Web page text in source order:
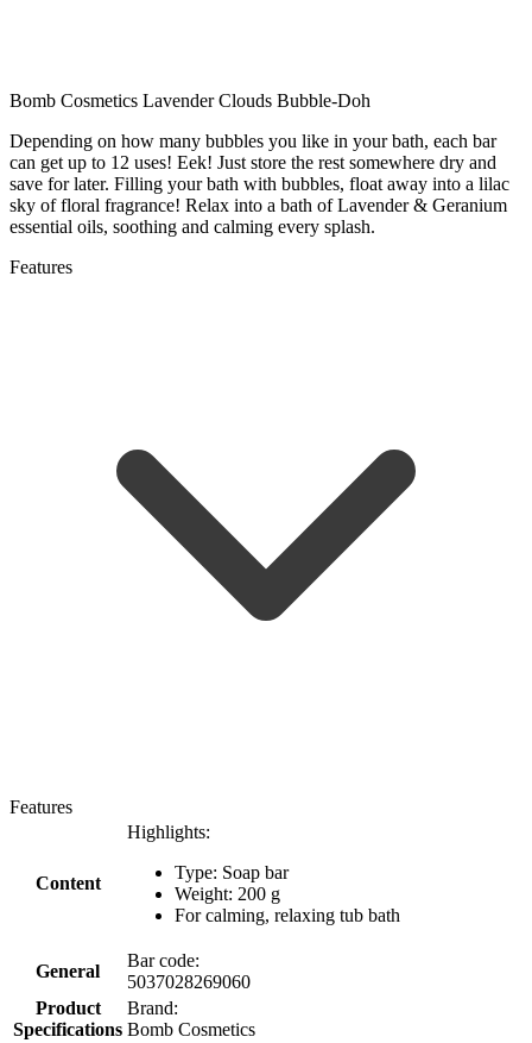
Bomb Cosmetics Lavender Clouds Bubble-Doh
Depending on how many bubbles you like in your bath, each bar
can get up to 12 uses! Eek! Just store the rest somewhere dry and
save for later. Filling your bath with bubbles, float away into a lilac
sky of floral fragrance! Relax into a bath of Lavender & Geranium
essential oils, soothing and calming every splash.
Features
Features
Content
Highlights:
Type: Soap bar
Weight: 200 g
For calming, relaxing tub bath
General
Bar code:
5037028269060
Product
Specifications
Brand:
Bomb Cosmetics